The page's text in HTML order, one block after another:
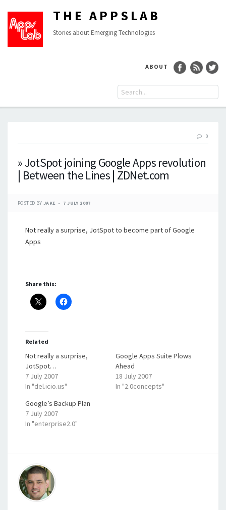
THE APPSLAB
Stories about Emerging Technologies
ABOUT
0
» JotSpot joining Google Apps revolution
| Between the Lines | ZDNet.com
POSTED BY JAKE 7 JULY 2007
Not really a surprise, JotSpot to become part of Google
Apps
Share this:
Related
Not really a surprise,
JotSpot…
7 July 2007
In "del.icio.us"
Google Apps Suite Plows
Ahead
18 July 2007
In "2.0concepts"
Google’s Backup Plan
7 July 2007
In "enterprise2.0"